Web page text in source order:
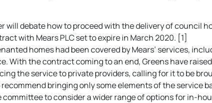
will debate how to proceed with the delivery of council
with Mears PLC set to expire in March 2020. [1]
homes had been covered by Mears’ services,
With the contract coming to an end, Greens have raised
the service to private providers, calling for it to be
bringing only some elements of the service
to consider a wider range of options for in-